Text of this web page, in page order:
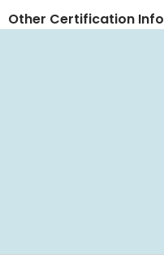
Other Certification Info